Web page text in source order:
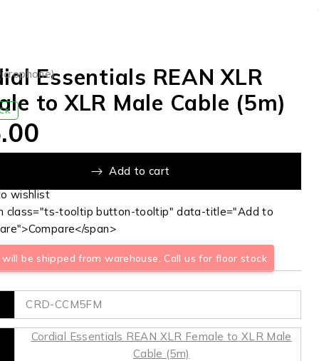
Essentials REAN XLR
to XLR Male Cable (5m)
Add to cart
be shipped from warehouse. Call us for floor stock
class="ts-tooltip button-tooltip" data-title="Add to
span>
CRD-CCM5FM
Cordial Essentials REAN XLR Female to XLR Male
Cable (5m)